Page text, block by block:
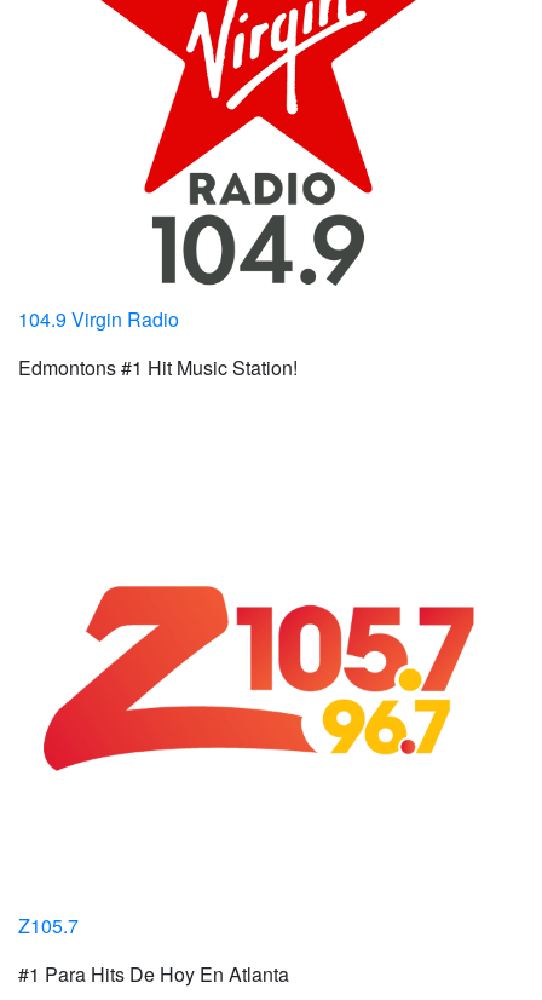
104.9 Virgin Radio
Edmontons #1 Hit Music Station!
Z105.7
#1 Para Hits De Hoy En Atlanta